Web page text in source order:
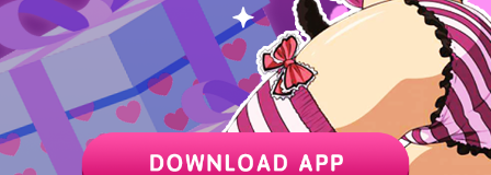
PREV / 32 NEXT
Z6 Shop Manga App Hot Manga PC Version